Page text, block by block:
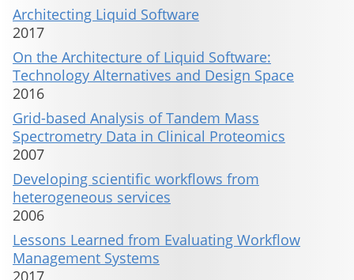
Architecting Liquid Software
2017
On the Architecture of Liquid Software:
Technology Alternatives and Design Space
2016
Grid-based Analysis of Tandem Mass
Spectrometry Data in Clinical Proteomics
2007
Developing scientific workflows from
heterogeneous services
2006
Lessons Learned from Evaluating Workflow
Management Systems
2017